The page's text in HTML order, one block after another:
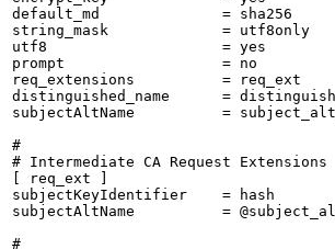
default_md              = sha256
string_mask             = utf8only
utf8                    = yes
prompt                  = no
req_extensions          = req_ext
distinguished_name      =
subjectAltName          =
#
# Intermediate CA Request Extensions
[ req_ext ]
subjectKeyIdentifier    = hash
subjectAltName          =
#